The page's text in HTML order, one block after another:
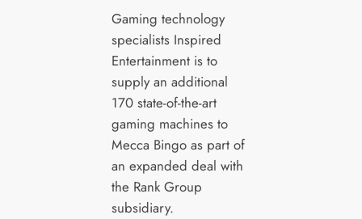
Gaming technology
specialists Inspired
Entertainment is to
supply an additional
170 state-of-the-art
gaming machines to
Mecca Bingo as part of
an expanded deal with
the Rank Group
subsidiary.